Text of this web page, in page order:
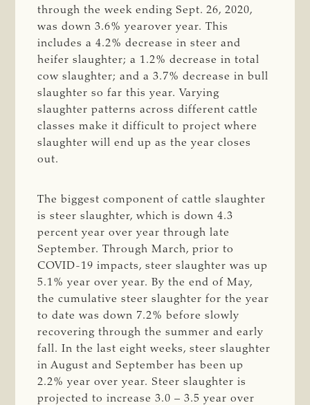
through the week ending Sept. 26, 2020,
was down 3.6% yearover year. This
includes a 4.2% decrease in steer and
heifer slaughter; a 1.2% decrease in total
cow slaughter; and a 3.7% decrease in bull
slaughter so far this year. Varying
slaughter patterns across different cattle
classes make it difficult to project where
slaughter will end up as the year closes
out.
The biggest component of cattle slaughter
is steer slaughter, which is down 4.3
percent year over year through late
September. Through March, prior to
COVID-19 impacts, steer slaughter was up
5.1% year over year. By the end of May,
the cumulative steer slaughter for the year
to date was down 7.2% before slowly
recovering through the summer and early
fall. In the last eight weeks, steer slaughter
in August and September has been up
2.2% year over year. Steer slaughter is
projected to increase 3.0 – 3.5 year over